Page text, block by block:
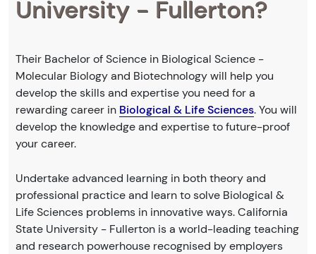
University - Fullerton?
Their Bachelor of Science in Biological Science -
Molecular Biology and Biotechnology will help you
develop the skills and expertise you need for a
rewarding career in Biological & Life Sciences. You will
develop the knowledge and expertise to future-proof
your career.
Undertake advanced learning in both theory and
professional practice and learn to solve Biological &
Life Sciences problems in innovative ways. California
State University - Fullerton is a world-leading teaching
and research powerhouse recognised by employers